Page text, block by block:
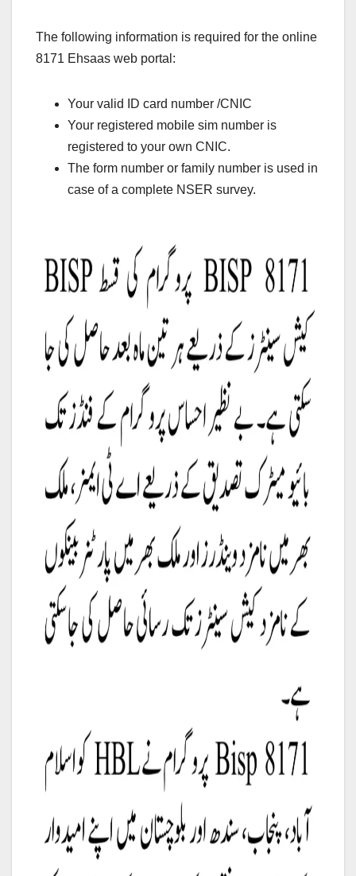
The following information is required for the online
8171 Ehsaas web portal:
Your valid ID card number /CNIC
Your registered mobile sim number is
registered to your own CNIC.
The form number or family number is used in
case of a complete NSER survey.